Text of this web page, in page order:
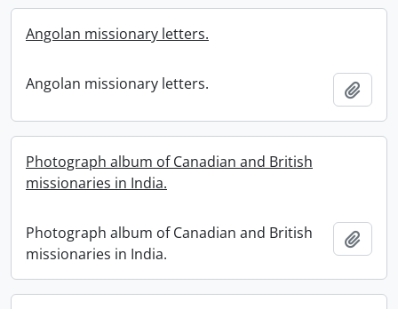
Angolan missionary letters.
Angolan missionary letters.
Photograph album of Canadian and British
missionaries in India.
Photograph album of Canadian and British
missionaries in India.